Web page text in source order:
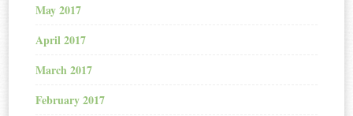
May 2017
April 2017
March 2017
February 2017